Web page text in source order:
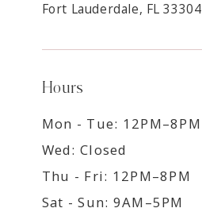
Fort Lauderdale, FL 33304
Hours
Mon - Tue: 12PM–8PM
Wed: Closed
Thu - Fri: 12PM–8PM
Sat - Sun: 9AM–5PM